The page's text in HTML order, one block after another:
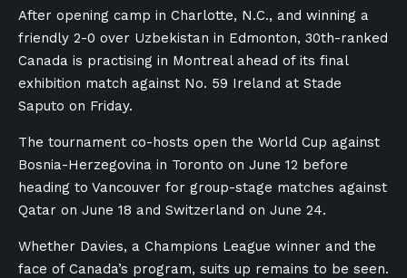
After opening camp in Charlotte, N.C., and winning a
friendly 2-0 over Uzbekistan in Edmonton, 30th-ranked
Canada is practising in Montreal ahead of its final
exhibition match against No. 59 Ireland at Stade
Saputo on Friday.
The tournament co-hosts open the World Cup against
Bosnia-Herzegovina in Toronto on June 12 before
heading to Vancouver for group-stage matches against
Qatar on June 18 and Switzerland on June 24.
Whether Davies, a Champions League winner and the
face of Canada’s program, suits up remains to be seen.